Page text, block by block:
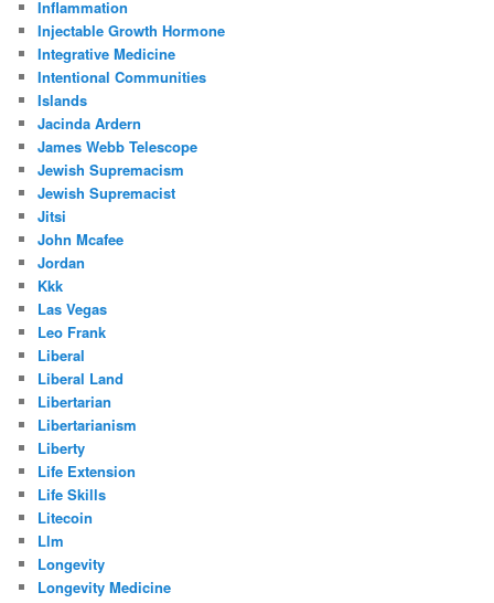
Inflammation
Injectable Growth Hormone
Integrative Medicine
Intentional Communities
Islands
Jacinda Ardern
James Webb Telescope
Jewish Supremacism
Jewish Supremacist
Jitsi
John Mcafee
Jordan
Kkk
Las Vegas
Leo Frank
Liberal
Liberal Land
Libertarian
Libertarianism
Liberty
Life Extension
Life Skills
Litecoin
Llm
Longevity
Longevity Medicine